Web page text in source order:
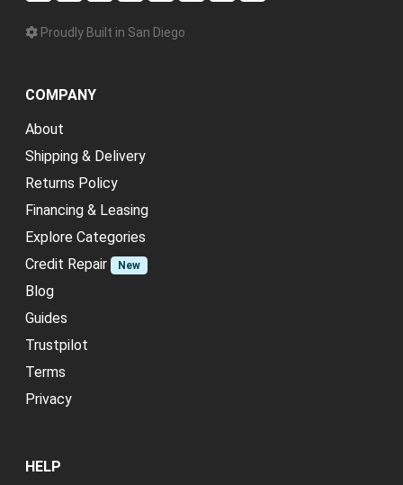
Proudly Built in San Diego
COMPANY
About
Shipping & Delivery
Returns Policy
Financing & Leasing
Explore Categories
Credit Repair
New
Blog
Guides
Trustpilot
Terms
Privacy
HELP